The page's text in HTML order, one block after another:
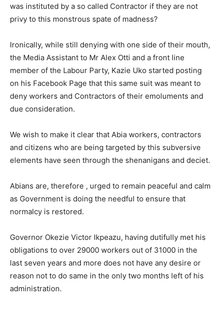
was instituted by a so called Contractor if they are not
privy to this monstrous spate of madness?
Ironically, while still denying with one side of their mouth,
the Media Assistant to Mr Alex Otti and a front line
member of the Labour Party, Kazie Uko started posting
on his Facebook Page that this same suit was meant to
deny workers and Contractors of their emoluments and
due consideration.
We wish to make it clear that Abia workers, contractors
and citizens who are being targeted by this subversive
elements have seen through the shenanigans and deciet.
Abians are, therefore , urged to remain peaceful and calm
as Government is doing the needful to ensure that
normalcy is restored.
Governor Okezie Victor Ikpeazu, having dutifully met his
obligations to over 29000 workers out of 31000 in the
last seven years and more does not have any desire or
reason not to do same in the only two months left of his
administration.